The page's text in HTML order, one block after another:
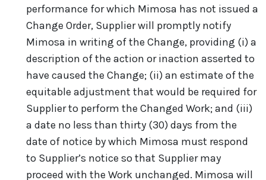
performance for which Mimosa has not issued a
Change Order, Supplier will promptly notify
Mimosa in writing of the Change, providing (i) a
description of the action or inaction asserted to
have caused the Change; (ii) an estimate of the
equitable adjustment that would be required for
Supplier to perform the Changed Work; and (iii)
a date no less than thirty (30) days from the
date of notice by which Mimosa must respond
to Supplier’s notice so that Supplier may
proceed with the Work unchanged. Mimosa will